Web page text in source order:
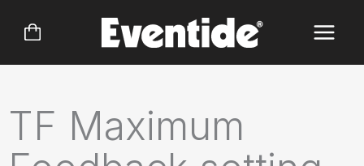
TF Maximum